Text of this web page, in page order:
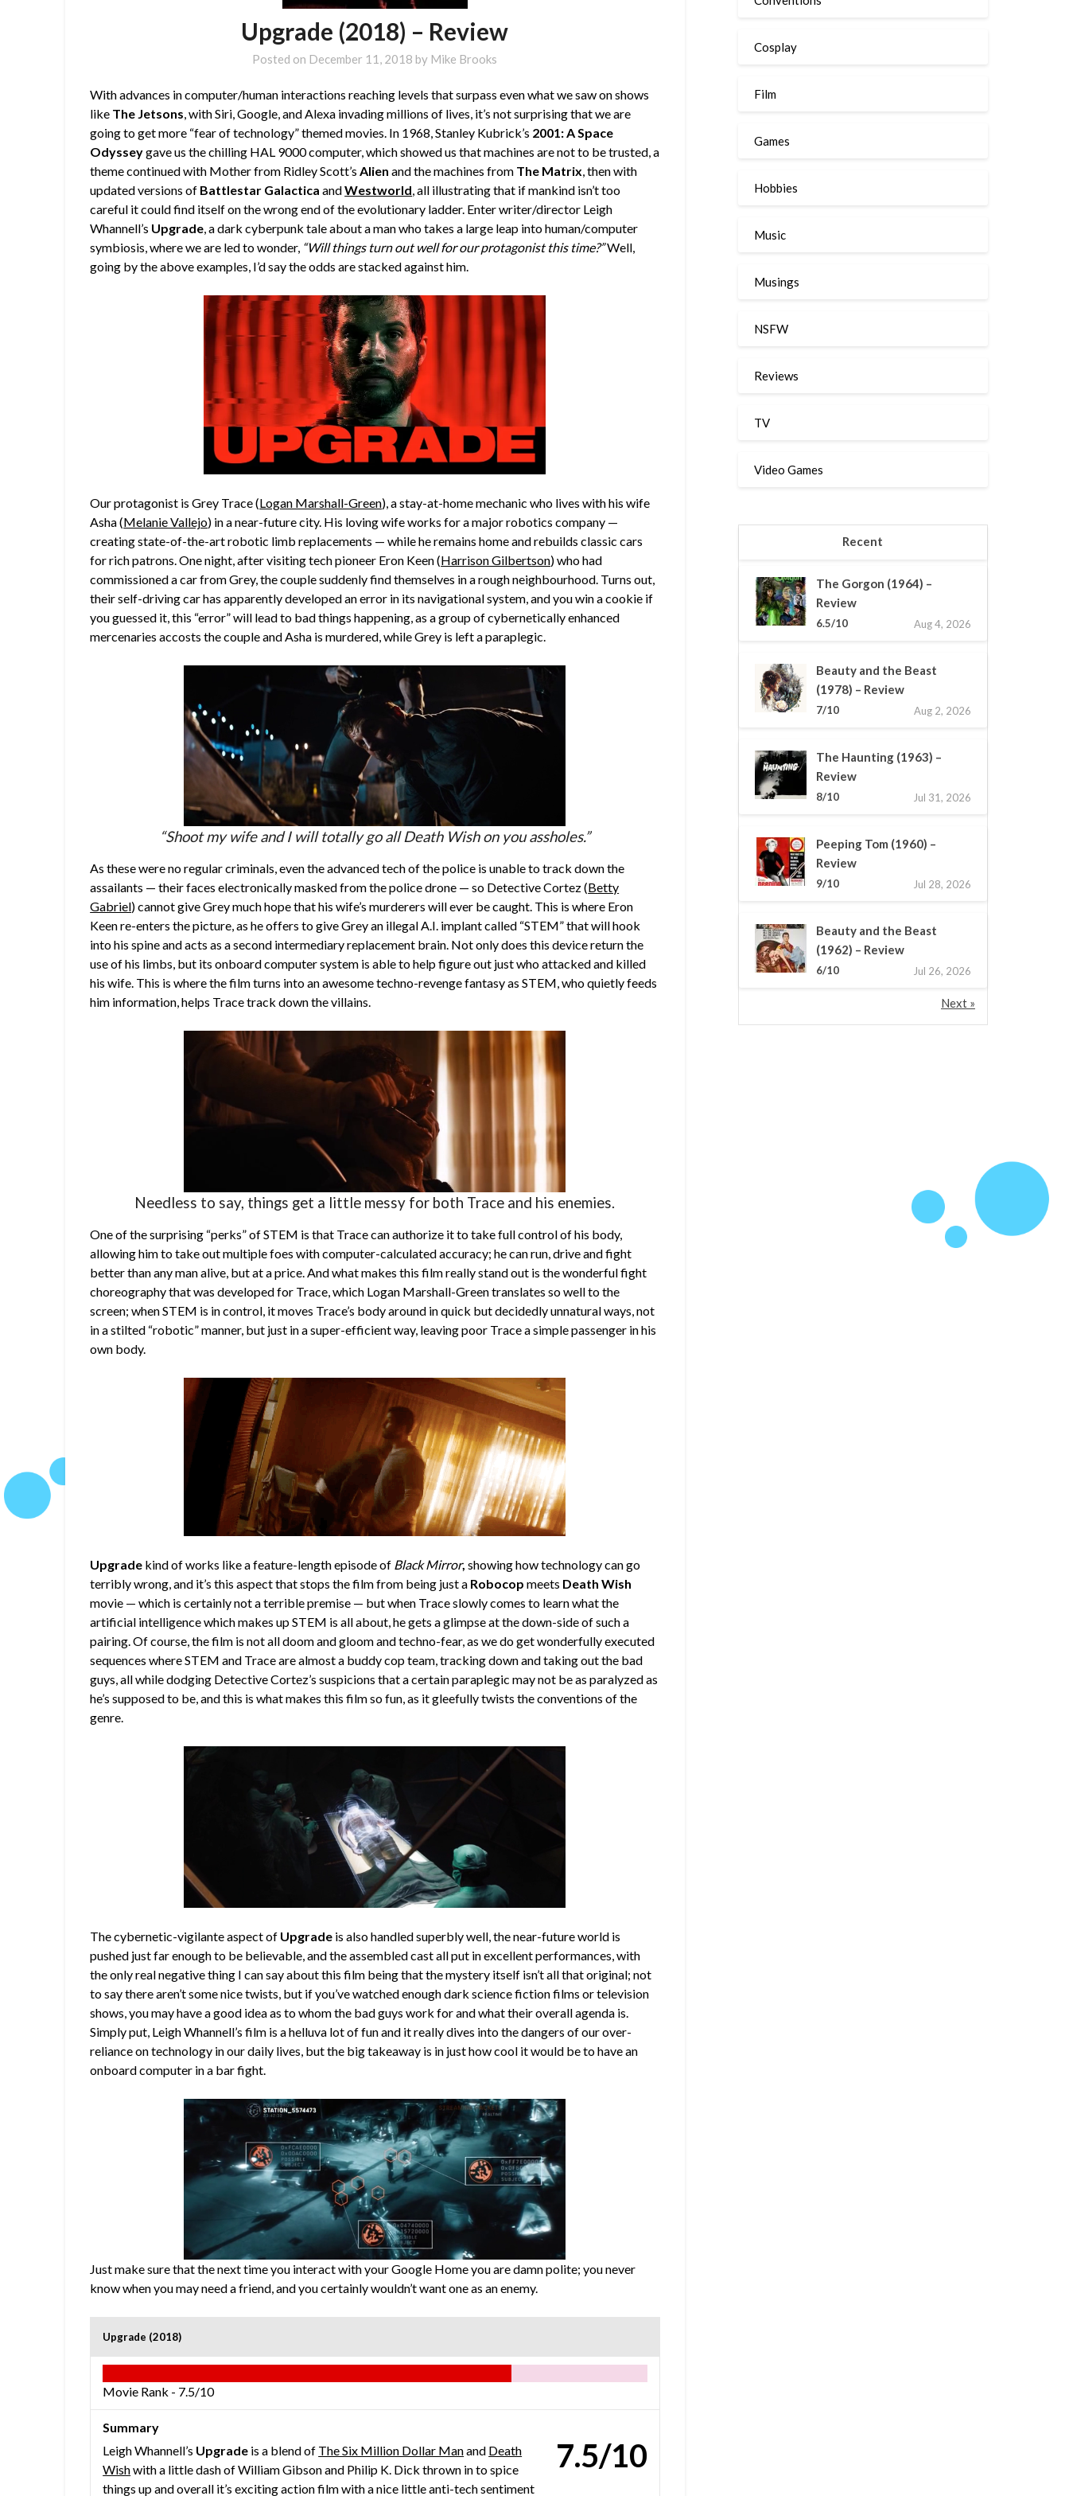
Upgrade (2018) – Review
Posted on December 11, 2018 by Mike Brooks
With advances in computer/human interactions reaching levels that surpass even what we saw on shows
like The Jetsons, with Siri, Google, and Alexa invading millions of lives, it’s not surprising that we are
going to get more “fear of technology” themed movies. In 1968, Stanley Kubrick’s 2001: A Space
Odysseygave us the chilling HAL 9000 computer, which showed us that machines are not to be trusted, a
theme continued with Mother from Ridley Scott’sAlien and the machines from The Matrix, then with
updated versions of Battlestar Galactica andWestworld, all illustrating that if mankind isn’t too
careful it could find itself on the wrong end of the evolutionary ladder. Enter writer/director Leigh
Whannell’s Upgrade, a dark cyberpunk tale about a man who takes a large leap into human/computer
symbiosis, where we are led to wonder, “Will things turn out well for our protagonist this time?”Well,
going by the above examples, I’d say the odds are stacked against him.
Our protagonist is Grey Trace (Logan Marshall-Green), a stay-at-home mechanic who lives with his wife
Asha (Melanie Vallejo) in a near-future city. His loving wife works for a major robotics company —
creating state-of-the-art robotic limb replacements — while he remains home and rebuilds classic cars
for rich patrons. One night, after visiting tech pioneer Eron Keen (Harrison Gilbertson) who had
commissioned a car from Grey, the couple suddenly find themselves in a rough neighbourhood. Turns out,
their self-driving car has apparently developed an error in its navigational system, and you win a cookie if
you guessed it, this “error” will lead to bad things happening, as a group of cybernetically enhanced
mercenaries accosts the couple and Asha is murdered, while Grey is left a paraplegic.
“Shoot my wife and I will totally go all Death Wish on you assholes.”
As these were no regular criminals, even the advanced tech of the police is unable to track down the
assailants — their faces electronically masked from the police drone — so Detective Cortez (Betty
Gabriel) cannot give Grey much hope that his wife’s murderers will ever be caught. This is where Eron
Keen re-enters the picture, as he offers to give Grey an illegal A.I. implant called “STEM” that will hook
into his spine and acts as a second intermediary replacement brain. Not only does this device return the
use of his limbs, but its onboard computer system is able to help figure out just who attacked and killed
his wife. This is where the film turns into an awesome techno-revenge fantasy as STEM, who quietly feeds
him information, helps Trace track down the villains.
Needless to say, things get a little messy for both Trace and his enemies.
One of the surprising “perks” of STEM is that Trace can authorize it to take full control of his body,
allowing him to take out multiple foes with computer-calculated accuracy; he can run, drive and fight
better than any man alive, but at a price. And what makes this film really stand out is the wonderful fight
choreography that was developed for Trace, which Logan Marshall-Green translates so well to the
screen; when STEM is in control, it moves Trace’s body around in quick but decidedly unnatural ways, not
in a stilted “robotic” manner, but just in a super-efficient way, leaving poor Trace a simple passenger in his
own body.
Upgrade kind of works like a feature-length episode of Black Mirror, showing how technology can go
terribly wrong, and it’s this aspect that stops the film from being just a Robocop meets Death Wish
movie — which is certainly not a terrible premise — but when Trace slowly comes to learn what the
artificial intelligence which makes up STEM is all about, he gets a glimpse at the down-side of such a
pairing. Of course, the film is not all doom and gloom and techno-fear, as we do get wonderfully executed
sequences where STEM and Trace are almost a buddy cop team, tracking down and taking out the bad
guys, all while dodging Detective Cortez’s suspicions that a certain paraplegic may not be as paralyzed as
he’s supposed to be, and this is what makes this film so fun, as it gleefully twists the conventions of the
genre.
The cybernetic-vigilante aspect of Upgrade is also handled superbly well, the near-future world is
pushed just far enough to be believable, and the assembled cast all put in excellent performances, with
the only real negative thing I can say about this film being that the mystery itself isn’t all that original; not
to say there aren’t some nice twists, but if you’ve watched enough dark science fiction films or television
shows, you may have a good idea as to whom the bad guys work for and what their overall agenda is.
Simply put, Leigh Whannell’s film is a helluva lot of fun and it really dives into the dangers of our over-
reliance on technology in our daily lives, but the big takeaway is in just how cool it would be to have an
onboard computer in a bar fight.
Just make sure that the next time you interact with your Google Home you are damn polite; you never
know when you may need a friend, and you certainly wouldn’t want one as an enemy.
Upgrade (2018)
Movie Rank - 7.5/10
7.5/10
Summary
Leigh Whannell’s Upgrade is a blend of The Six Million Dollar Manand Death
Wishwith a little dash of William Gibson and Philip K. Dick thrown in to spice
things up and overall it’s exciting action film with a nice little anti-tech sentiment
Cosplay
Film
Games
Hobbies
Music
Musings
NSFW
Reviews
TV
Video Games
Recent
The Gorgon (1964) –
Review
6.5/10 Aug 4, 2026
Beauty and the Beast
(1978) – Review
7/10 Aug 2, 2026
The Haunting (1963) –
Review
8/10 Jul 31, 2026
Peeping Tom (1960) –
Review
9/10 Jul 28, 2026
Beauty and the Beast
(1962) – Review
6/10 Jul 26, 2026
Next »